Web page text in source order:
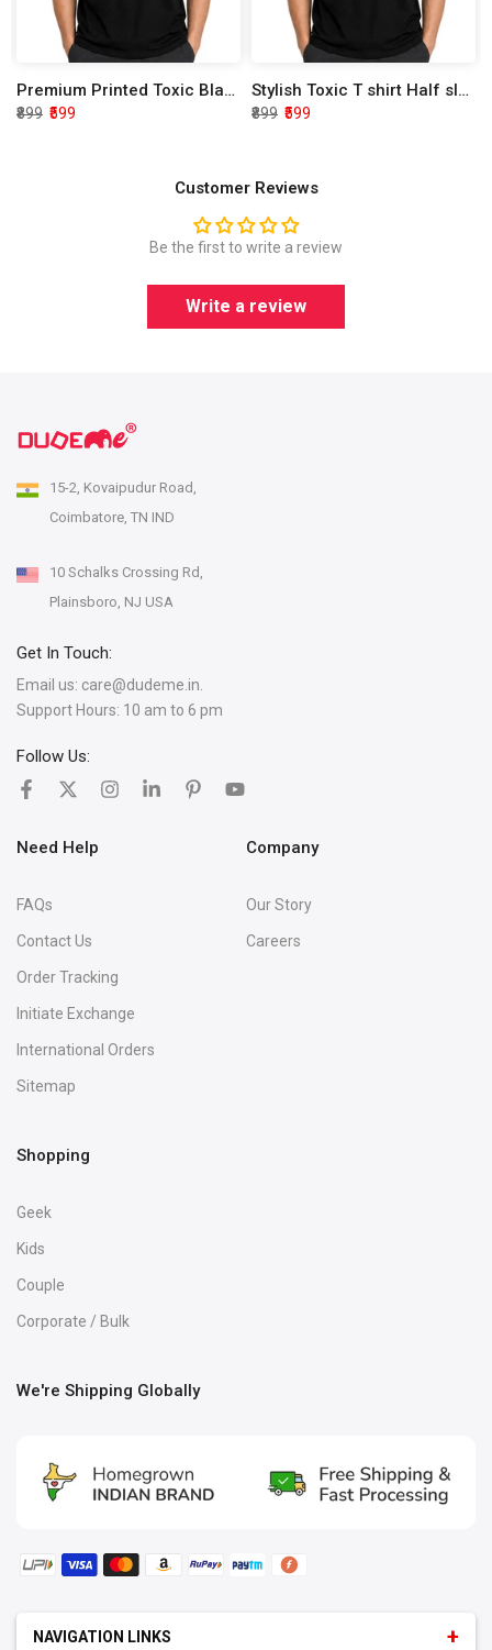
Premium Printed Toxic Black Half Sleeve T shirt
₹899 ₹599
Stylish Toxic T shirt Half sleeve
₹899 ₹599
Customer Reviews
Be the first to write a review
Write a review
15-2, Kovaipudur Road,
Coimbatore, TN IND
10 Schalks Crossing Rd,
Plainsboro, NJ USA
Get In Touch:
Email us: care@dudeme.in.
Support Hours: 10 am to 6 pm
Follow Us:
Need Help
FAQs
Contact Us
Order Tracking
Initiate Exchange
International Orders
Sitemap
Company
Our Story
Careers
Shopping
Geek
Kids
Couple
Corporate / Bulk
We're Shipping Globally
NAVIGATION LINKS